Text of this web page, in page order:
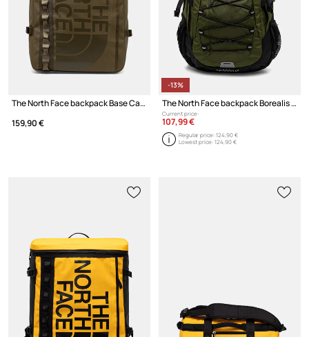
The North Face backpack Base Camp Fuse Box
159,90 €
-13%
The North Face backpack Borealis Classic
Current price:
107,99 €
Regular price:124,90 €
Lowest price:124,90 €